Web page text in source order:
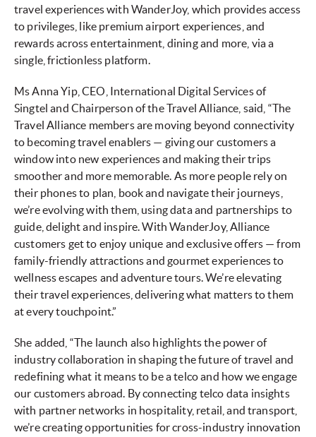
travel experiences with WanderJoy, which provides access
to privileges, like premium airport experiences, and
rewards across entertainment, dining and more, via a
single, frictionless platform.
Ms Anna Yip, CEO, International Digital Services of
Singtel and Chairperson of the Travel Alliance, said, “The
Travel Alliance members are moving beyond connectivity
to becoming travel enablers — giving our customers a
window into new experiences and making their trips
smoother and more memorable. As more people rely on
their phones to plan, book and navigate their journeys,
we’re evolving with them, using data and partnerships to
guide, delight and inspire. With WanderJoy, Alliance
customers get to enjoy unique and exclusive offers — from
family-friendly attractions and gourmet experiences to
wellness escapes and adventure tours. We’re elevating
their travel experiences, delivering what matters to them
at every touchpoint.”
She added, “The launch also highlights the power of
industry collaboration in shaping the future of travel and
redefining what it means to be a telco and how we engage
our customers abroad. By connecting telco data insights
with partner networks in hospitality, retail, and transport,
we’re creating opportunities for cross-industry innovation